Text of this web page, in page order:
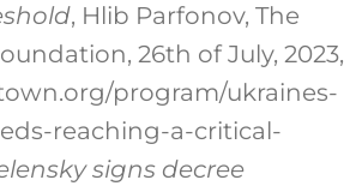
, Hlib Parfonov, The
26th of July, 2023,
program/ukraines-
reaching-a-critical-
signs decree